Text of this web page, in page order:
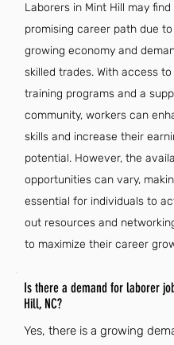
Laborers in Mint Hill may find
promising career path due
growing economy and
skilled trades. With access to
training programs and a
community, workers can
skills and increase their
potential. However, the
opportunities can vary,
essential for individuals to
out resources and
to maximize their career
Is there a demand for laborer
Hill, NC?
Yes, there is a growing